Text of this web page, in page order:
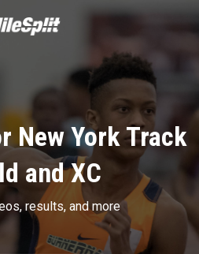
New York Track
and XC
results, and more